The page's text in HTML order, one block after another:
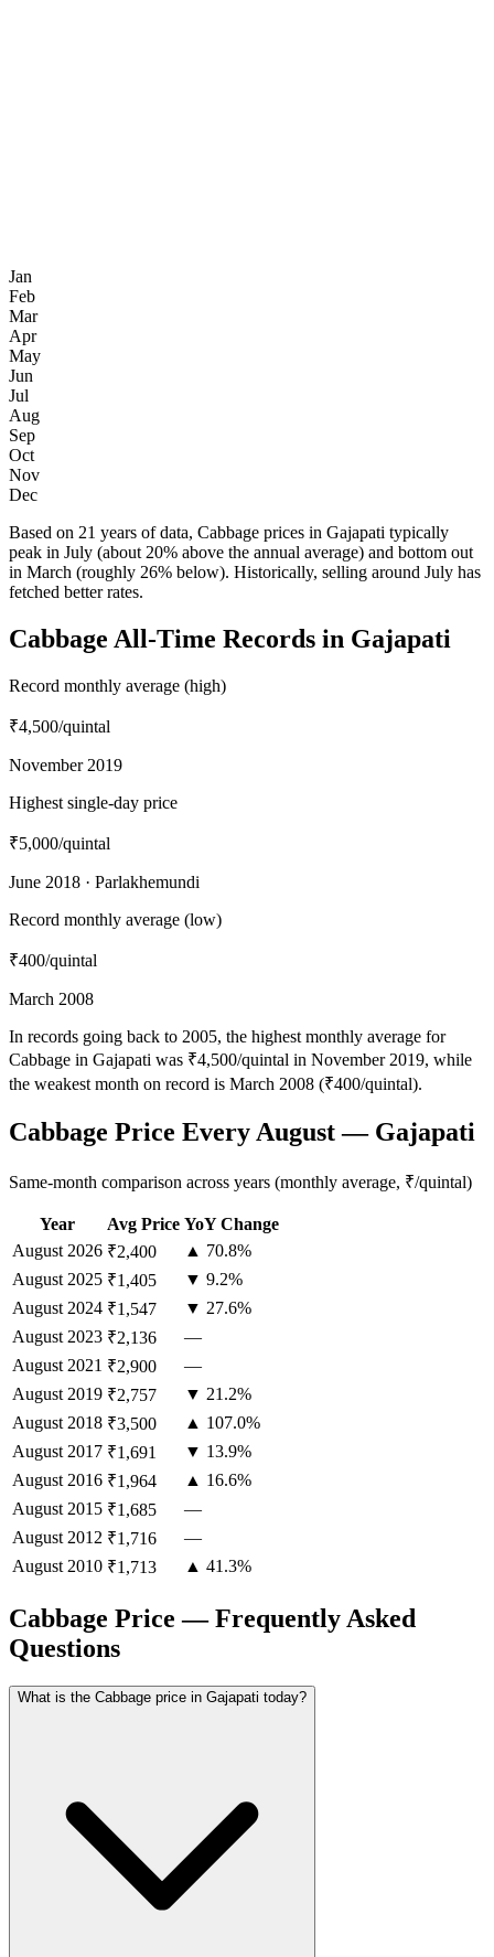
Jan
Feb
Mar
Apr
May
Jun
Jul
Aug
Sep
Oct
Nov
Dec
Based on 21 years of data, Cabbage prices in Gajapati typically
peak in July (about 20% above the annual average) and bottom out
in March (roughly 26% below). Historically, selling around July has
fetched better rates.
Cabbage All-Time Records in Gajapati
Record monthly average (high)
₹4,500/quintal
November 2019
Highest single-day price
₹5,000/quintal
June 2018 · Parlakhemundi
Record monthly average (low)
₹400/quintal
March 2008
In records going back to 2005, the highest monthly average for
Cabbage in Gajapati was ₹4,500/quintal in November 2019, while
the weakest month on record is March 2008 (₹400/quintal).
Cabbage Price Every August — Gajapati
Same-month comparison across years (monthly average, ₹/quintal)
Year Avg Price YoY Change
August 2026 ₹2,400
▲ 70.8%
August 2025 ₹1,405
▼ 9.2%
August 2024 ₹1,547
▼ 27.6%
August 2023 ₹2,136
—
August 2021 ₹2,900
—
August 2019 ₹2,757
▼ 21.2%
August 2018 ₹3,500
▲ 107.0%
August 2017 ₹1,691
▼ 13.9%
August 2016 ₹1,964
▲ 16.6%
August 2015 ₹1,685
—
August 2012 ₹1,716
—
August 2010 ₹1,713 ▲ 41.3%
Cabbage Price — Frequently Asked
Questions
What is the Cabbage price in Gajapati today?